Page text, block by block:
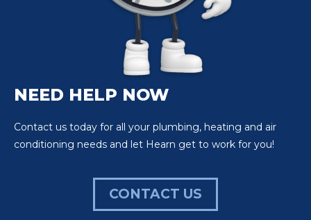
NEED HELP NOW
Contact us today for all your plumbing, heating and air
conditioning needs and let Hearn get to work for you!
CONTACT US